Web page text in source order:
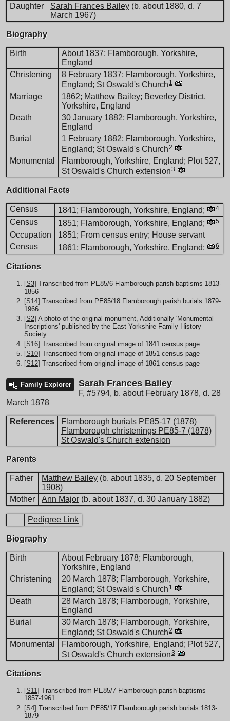
Daughter Sarah Frances Bailey (b. about 1880, d. 7
March 1967)
Biography
Birth
About 1837; Flamborough, Yorkshire,
England
Christening
8 February 1837; Flamborough, Yorkshire,
England; St Oswald's Church 1
Marriage 1862; Matthew Bailey; Beverley District,
Yorkshire, England
Death
30 January 1882; Flamborough, Yorkshire,
England
Burial
1 February 1882; Flamborough, Yorkshire,
England; St Oswald's Church2
Monumental
Flamborough, Yorkshire, England; Plot 527,
St Oswald's Church extension3
Additional Facts
Census 1841; Flamborough, Yorkshire, England; 4
Census 1851; Flamborough, Yorkshire, England; 5
Occupation
1851; From census entry; House servant
Census
1861; Flamborough, Yorkshire, England; 6
Citations
[S3] Transcribed from PE85/6 Flamborough parish baptisms 1813-
1856
[S14] Transcribed from PE85/18 Flamborough parish burials 1879-
1966
[S2] A photo of the original monument, Additionally 'Monumental
Inscriptions' published by the East Yorkshire Family History
Society
[S16] Transcribed from original image of 1841 census page
[S10] Transcribed from original image of 1851 census page
[S12] Transcribed from original image of 1861 census page
Family Explorer Sarah Frances Bailey
F, #5794, b. about February 1878, d. 28
March 1878
References
Flamborough burials PE85-17 (1878)
Flamborough christenings PE85-7 (1878)
St Oswald's Church extension
Parents
Father Matthew Bailey (b. about 1835, d. 20 September
1908)
Mother
Ann Major (b. about 1837, d. 30 January 1882)
Pedigree Link
Biography
Birth
About February 1878; Flamborough,
Yorkshire, England
Christening
20 March 1878; Flamborough, Yorkshire,
England; St Oswald's Church 1
Death
28 March 1878; Flamborough, Yorkshire,
England
Burial
30 March 1878; Flamborough, Yorkshire,
England; St Oswald's Church2
Monumental
Flamborough, Yorkshire, England; Plot 527,
St Oswald's Church extension3
Citations
[S11] Transcribed from PE85/7 Flamborough parish baptisms
1857-1961
[S4] Transcribed from PE85/17 Flamborough parish burials 1813-
1879